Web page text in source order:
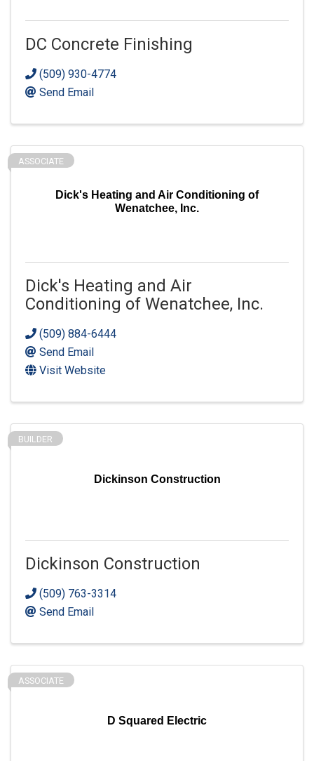
DC Concrete Finishing
(509) 930-4774
Send Email
Dick's Heating and Air Conditioning of
Wenatchee, Inc.
ASSOCIATE
Dick's Heating and Air
Conditioning of Wenatchee, Inc.
(509) 884-6444
Send Email
Visit Website
Dickinson Construction
BUILDER
Dickinson Construction
(509) 763-3314
Send Email
D Squared Electric
ASSOCIATE